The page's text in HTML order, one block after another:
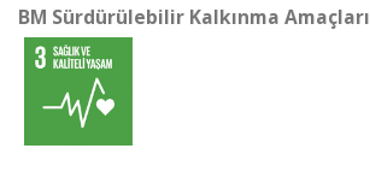
BM Sürdürülebilir Kalkınma Amaçları